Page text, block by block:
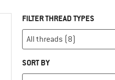
FILTER THREAD TYPES
SORT BY